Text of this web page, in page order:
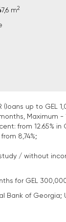
7,6 m2
(loans up to GEL
Maximum -
from 12.65% in
8,74%;
/ without
for GEL
of Georgia;